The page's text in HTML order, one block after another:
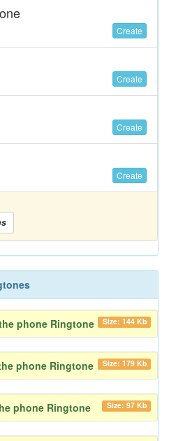
Create
Create
Create
Create
phone Ringtone Size: 144 Kb
phone Ringtone Size: 179 Kb
phone Ringtone Size: 97 Kb